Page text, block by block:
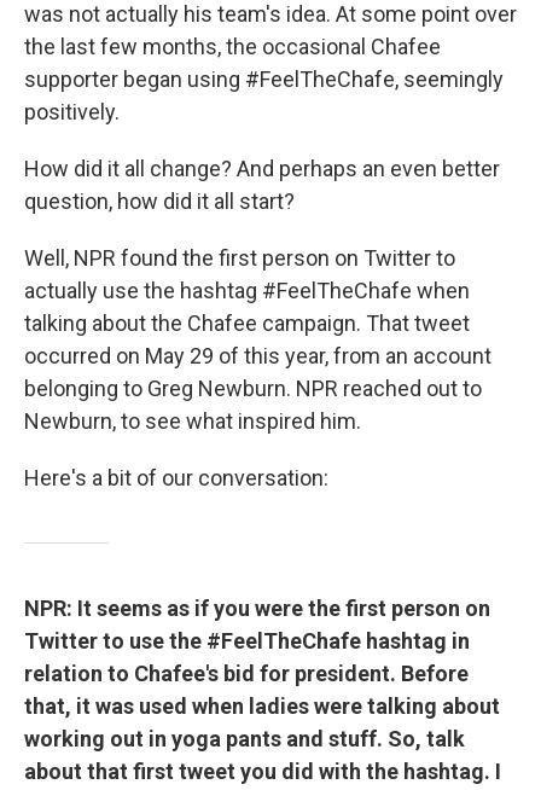
was not actually his team's idea. At some point over
the last few months, the occasional Chafee
supporter began using #FeelTheChafe, seemingly
positively.
How did it all change? And perhaps an even better
question, how did it all start?
Well, NPR found the first person on Twitter to
actually use the hashtag #FeelTheChafe when
talking about the Chafee campaign. That tweet
occurred on May 29 of this year, from an account
belonging to Greg Newburn. NPR reached out to
Newburn, to see what inspired him.
Here's a bit of our conversation:
NPR: It seems as if you were the first person on
Twitter to use the #FeelTheChafe hashtag in
relation to Chafee's bid for president. Before
that, it was used when ladies were talking about
working out in yoga pants and stuff. So, talk
about that first tweet you did with the hashtag. I